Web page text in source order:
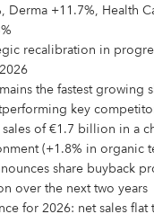
Plan
Cell Energy
Presentations
2026
2024
Statement
Articles of
Board and
& Auditing
– Incident Reporting
Derma +11.7%, Health
recalibration in
the fastest growing
key
sales of €1.7 billion in a
(+1.8% in organic
share buyback
over the next two years
for 2026: net sales flat